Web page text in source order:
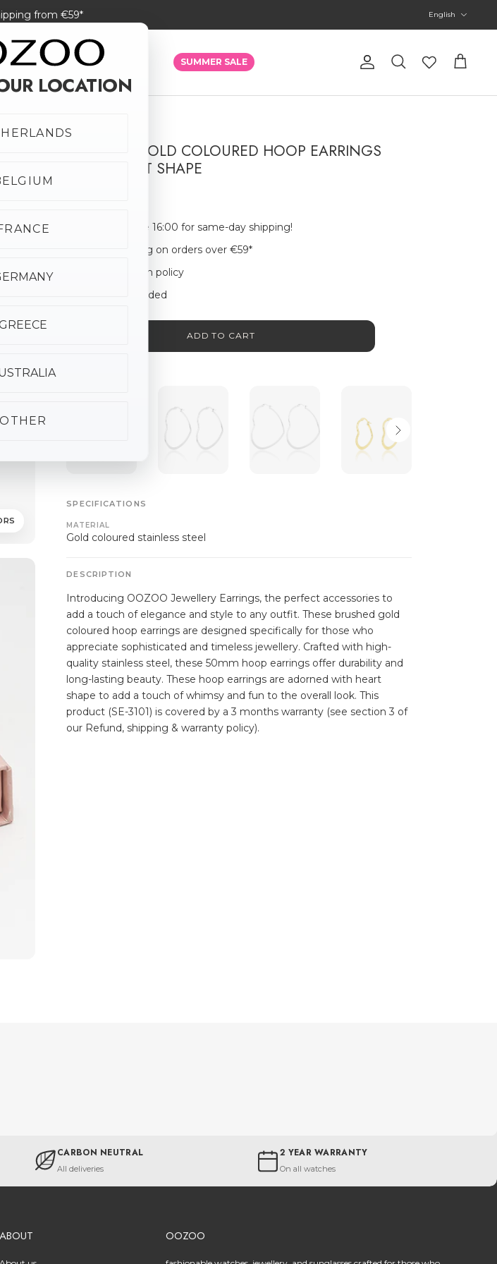
from €59* English
JEWELLERY SUNGLASSES SUMMER SALE
Account
Search
Cart
BRUSHED GOLD COLOURED HOOP EARRINGS
WITH HEART SHAPE
Order before 16:00 for same-day shipping!
Free shipping on orders over €59*
30-day return policy
Giftbox Included
ADD TO CART
SPECIFICATIONS
MATERIAL
Gold coloured stainless steel
DESCRIPTION
Introducing OOZOO Jewellery Earrings, the perfect accessories to
add a touch of elegance and style to any outfit. These brushed gold
coloured hoop earrings are designed specifically for those who
appreciate sophisticated and timeless jewellery. Crafted with high-
quality stainless steel, these 50mm hoop earrings offer durability and
long-lasting beauty. These hoop earrings are adorned with heart
shape to add a touch of whimsy and fun to the overall look. This
product (SE-3101) is covered by a 3 months warranty (see section 3 of
our Refund, shipping & warranty policy).
CARBON NEUTRAL
All deliveries
2 YEAR WARRANTY
On all watches
ABOUT OOZOO
LOCATION
OTHER